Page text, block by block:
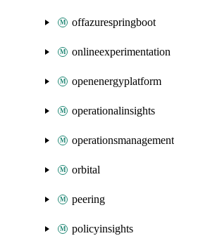
offazurespringboot
onlineexperimentation
openenergyplatform
operationalinsights
operationsmanagement
orbital
peering
policyinsights